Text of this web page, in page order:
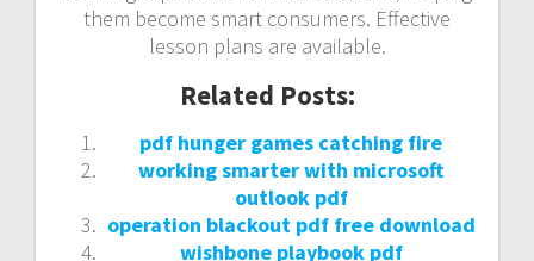
them become smart consumers. Effective
lesson plans are available.
Related Posts:
pdf hunger games catching fire
working smarter with microsoft
outlook pdf
operation blackout pdf free download
wishbone playbook pdf